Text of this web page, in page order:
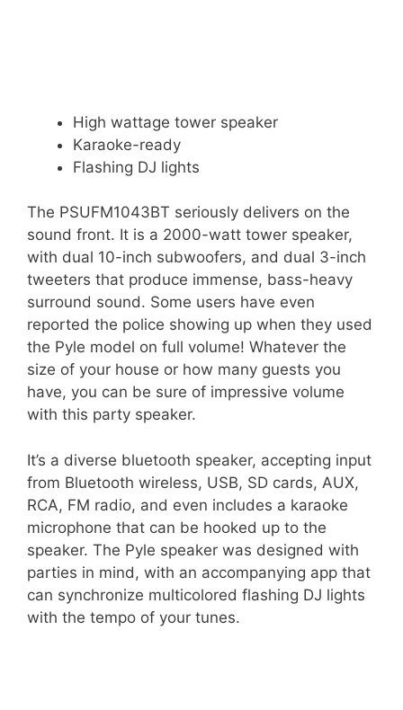
High wattage tower speaker
Karaoke-ready
Flashing DJ lights
The PSUFM1043BT seriously delivers on the
sound front. It is a 2000-watt tower speaker,
with dual 10-inch subwoofers, and dual 3-inch
tweeters that produce immense, bass-heavy
surround sound. Some users have even
reported the police showing up when they used
the Pyle model on full volume! Whatever the
size of your house or how many guests you
have, you can be sure of impressive volume
with this party speaker.
It’s a diverse bluetooth speaker, accepting input
from Bluetooth wireless, USB, SD cards, AUX,
RCA, FM radio, and even includes a karaoke
microphone that can be hooked up to the
speaker. The Pyle speaker was designed with
parties in mind, with an accompanying app that
can synchronize multicolored flashing DJ lights
with the tempo of your tunes.